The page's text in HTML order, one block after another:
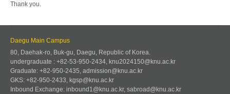
Thank you.
Daegu Main Campus
80, Daehak-ro, Buk-gu, Daegu, Republic of Korea.
undergraduate : +82-53-950-2434, knu2024150@knu.ac.kr
Graduate: +82-950-2435, admission@knu.ac.kr
GKS: +82-950-2433, kgsp@knu.ac.kr
Inbound Exchange: inbound1@knu.ac.kr, sabroad@knu.ac.kr